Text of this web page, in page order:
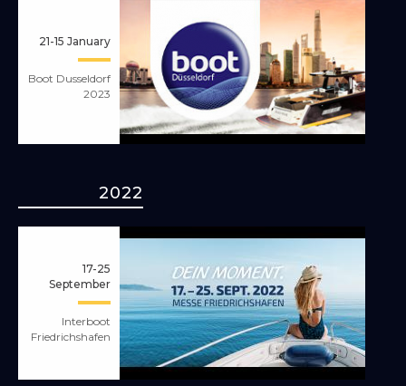
21-15 January
Boot Dusseldorf
2023
2022
17-25
September
Interboot
Friedrichshafen